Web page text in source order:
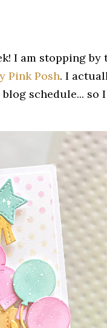
I am stopping by
Pink Posh. I
schedule... so